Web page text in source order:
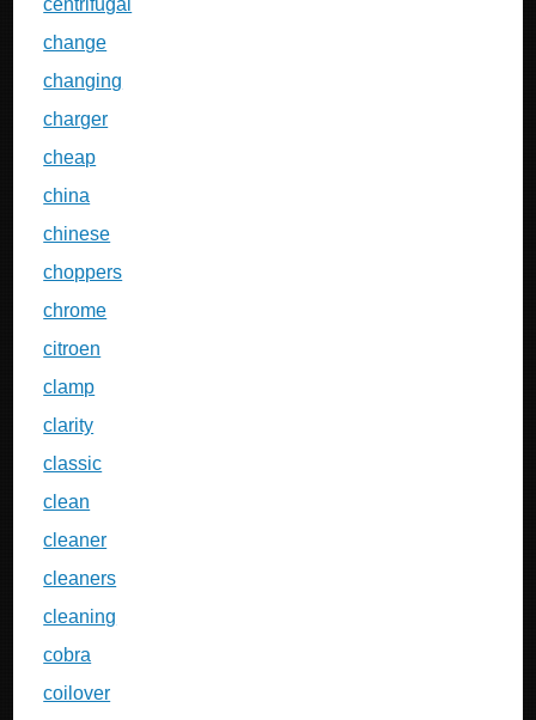
centrifugal
change
changing
charger
cheap
china
chinese
choppers
chrome
citroen
clamp
clarity
classic
clean
cleaner
cleaners
cleaning
cobra
coilover